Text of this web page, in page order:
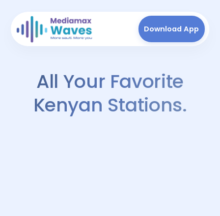
Download App
All Your Favorite
Kenyan Stations.